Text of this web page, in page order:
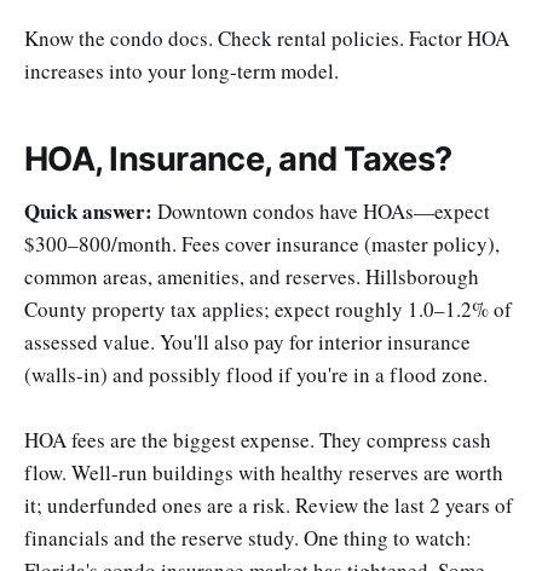
Know the condo docs. Check rental policies. Factor HOA
increases into your long-term model.
HOA, Insurance, and Taxes?
Quick answer: Downtown condos have HOAs—expect
$300–800/month. Fees cover insurance (master policy),
common areas, amenities, and reserves. Hillsborough
County property tax applies; expect roughly 1.0–1.2% of
assessed value. You'll also pay for interior insurance
(walls-in) and possibly flood if you're in a flood zone.
HOA fees are the biggest expense. They compress cash
flow. Well-run buildings with healthy reserves are worth
it; underfunded ones are a risk. Review the last 2 years of
financials and the reserve study. One thing to watch: